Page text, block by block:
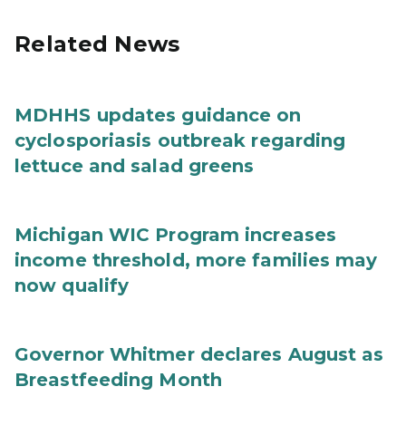
Related News
MDHHS updates guidance on
cyclosporiasis outbreak regarding
lettuce and salad greens
Michigan WIC Program increases
income threshold, more families may
now qualify
Governor Whitmer declares August as
Breastfeeding Month